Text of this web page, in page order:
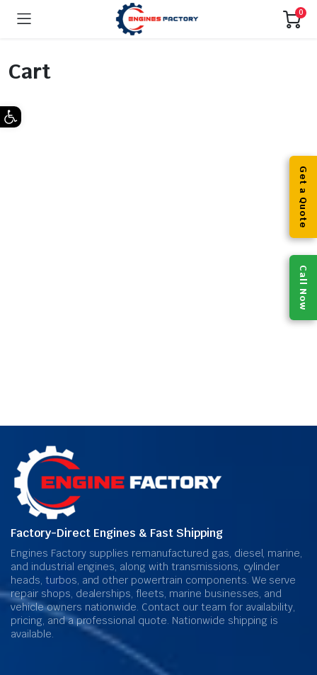
Open toolbar
0
Cart
Factory-Direct Engines & Fast Shipping
Engines Factory supplies remanufactured gas, diesel, marine,
and industrial engines, along with transmissions, cylinder
heads, turbos, and other powertrain components. We serve
repair shops, dealerships, fleets, marine businesses, and
vehicle owners nationwide. Contact our team for availability,
pricing, and a professional quote. Nationwide shipping is
available.
Call Now
Get a Quote